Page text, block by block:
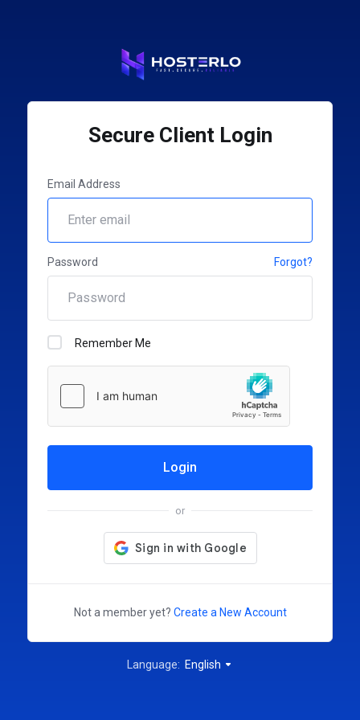
Secure Client Login
Email Address
Password Forgot?
Remember Me
Login
or
Not a member yet? Create a New Account
Language: English